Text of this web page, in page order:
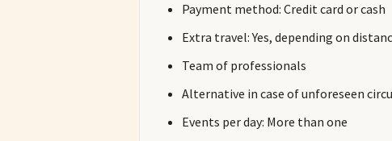
Payment method: Credit card or cash
Extra travel: Yes, depending on
Team of professionals
Alternative in case of unforeseen
Events per day: More than one